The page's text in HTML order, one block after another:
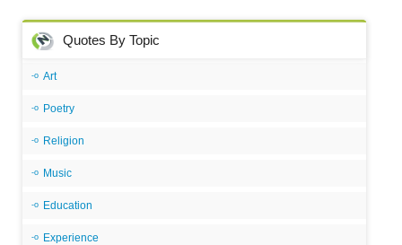
Quotes By Topic
Art
Poetry
Religion
Music
Education
Experience